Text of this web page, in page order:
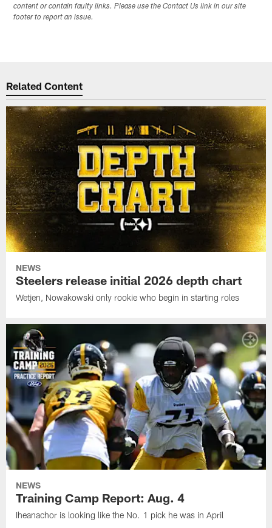
content or contain faulty links. Please use the Contact Us link in our site
footer to report an issue.
Related Content
NEWS
Steelers release initial 2026 depth chart
Wetjen, Nowakowski only rookie who begin in starting roles
NEWS
Training Camp Report: Aug. 4
Iheanachor is looking like the No. 1 pick he was in April